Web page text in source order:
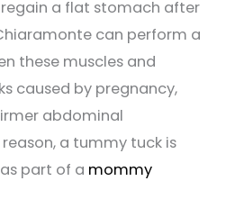
a flat stomach after
can perform a
these muscles and
caused by pregnancy,
abdominal
a tummy tuck is
part of a mommy